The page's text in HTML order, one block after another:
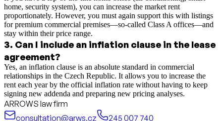
home, security system), you can increase the market rent
proportionately. However, you must again support this with listings
for premium commercial premises—so-called Class A offices—and
stay within their price range.
3. Can I include an inflation clause in the lease
agreement?
Yes, an inflation clause is an absolute standard in commercial
relationships in the Czech Republic. It allows you to increase the
rent each year by the official inflation rate without having to keep
signing new addenda and preparing new pricing analyses.
ARROWS law firm
consultation@arws.cz
245 007 740